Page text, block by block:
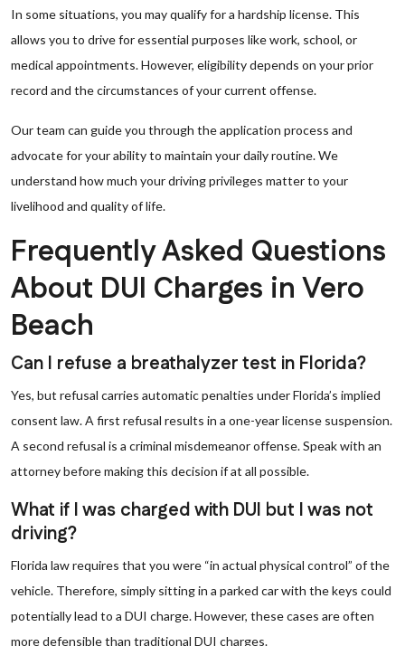
In some situations, you may qualify for a hardship license. This
allows you to drive for essential purposes like work, school, or
medical appointments. However, eligibility depends on your prior
record and the circumstances of your current offense.
Our team can guide you through the application process and
advocate for your ability to maintain your daily routine. We
understand how much your driving privileges matter to your
livelihood and quality of life.
Frequently Asked Questions
About DUI Charges in Vero
Beach
Can I refuse a breathalyzer test in Florida?
Yes, but refusal carries automatic penalties under Florida’s implied
consent law. A first refusal results in a one-year license suspension.
A second refusal is a criminal misdemeanor offense. Speak with an
attorney before making this decision if at all possible.
What if I was charged with DUI but I was not
driving?
Florida law requires that you were “in actual physical control” of the
vehicle. Therefore, simply sitting in a parked car with the keys could
potentially lead to a DUI charge. However, these cases are often
more defensible than traditional DUI charges.